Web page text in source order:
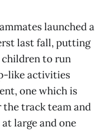
launched a
last fall, putting
children to run
like activities
one which is
track team and
large and one